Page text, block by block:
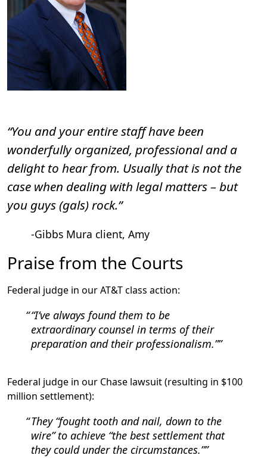
“You and your entire staff have been
wonderfully organized, professional and a
delight to hear from. Usually that is not the
case when dealing with legal matters – but
you guys (gals) rock.”
-Gibbs Mura client, Amy
Praise from the Courts
Federal judge in our AT&T class action:
“I’ve always found them to be
extraordinary counsel in terms of their
preparation and their professionalism.”
Federal judge in our Chase lawsuit (resulting in $100
million settlement):
They “fought tooth and nail, down to the
wire” to achieve “the best settlement that
they could under the circumstances.”